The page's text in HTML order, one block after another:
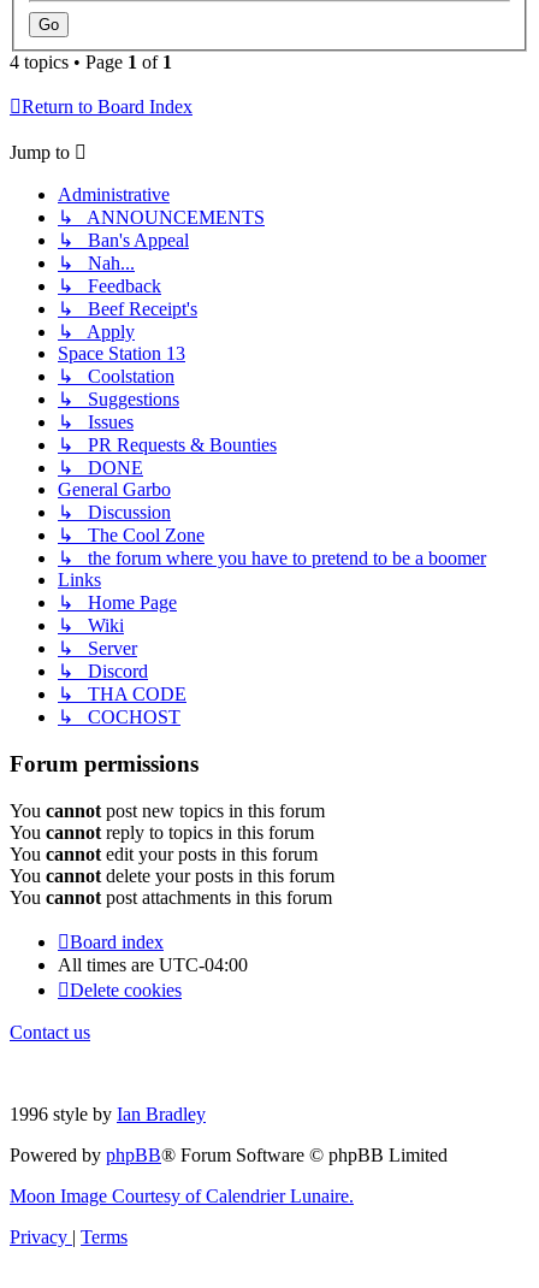
4 topics • Page 1 of 1
Return to Board Index
Jump to
Administrative
↳ ANNOUNCEMENTS
↳ Ban's Appeal
↳ Nah...
↳ Feedback
↳ Beef Receipt's
↳ Apply
Space Station 13
↳ Coolstation
↳ Suggestions
↳ Issues
↳ PR Requests & Bounties
↳ DONE
General Garbo
↳ Discussion
↳ The Cool Zone
↳ the forum where you have to pretend to be a boomer
Links
↳ Home Page
↳ Wiki
↳ Server
↳ Discord
↳ THA CODE
↳ COCHOST
Forum permissions
You cannot post new topics in this forum
You cannot reply to topics in this forum
You cannot edit your posts in this forum
You cannot delete your posts in this forum
You cannot post attachments in this forum
Board index
All times are UTC-04:00
Delete cookies
Contact us
1996 style by Ian Bradley
Powered by phpBB® Forum Software © phpBB Limited
Moon Image Courtesy of Calendrier Lunaire.
Privacy | Terms